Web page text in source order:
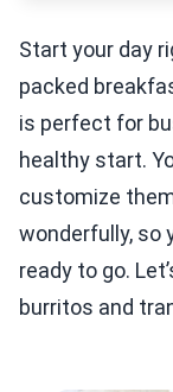
Start your day
packed
is perfect for
healthy start.
customize
wonderfully, so
ready to go.
burritos and